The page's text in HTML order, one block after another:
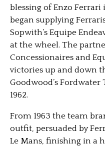
blessing of Enzo Ferrari
began supplying
Sopwith’s Equipe
at the wheel. The
Concessionaires and
victories up and down
Goodwood’s Fordwater
1962.
From 1963 the team
outfit, persuaded by
Le Mans, finishing in a